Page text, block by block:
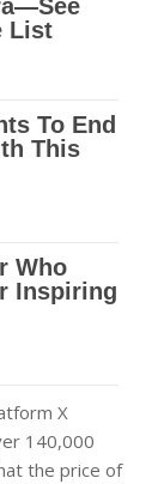
X
140,000
the price of